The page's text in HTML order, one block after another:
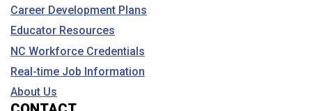
Career Development Plans
Educator Resources
NC Workforce Credentials
Real-time Job Information
About Us